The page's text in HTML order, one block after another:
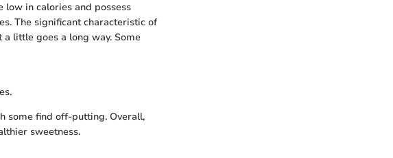
low in calories and possess
The significant characteristic of
a little goes a long way. Some
some find off-putting. Overall,
sweetness.